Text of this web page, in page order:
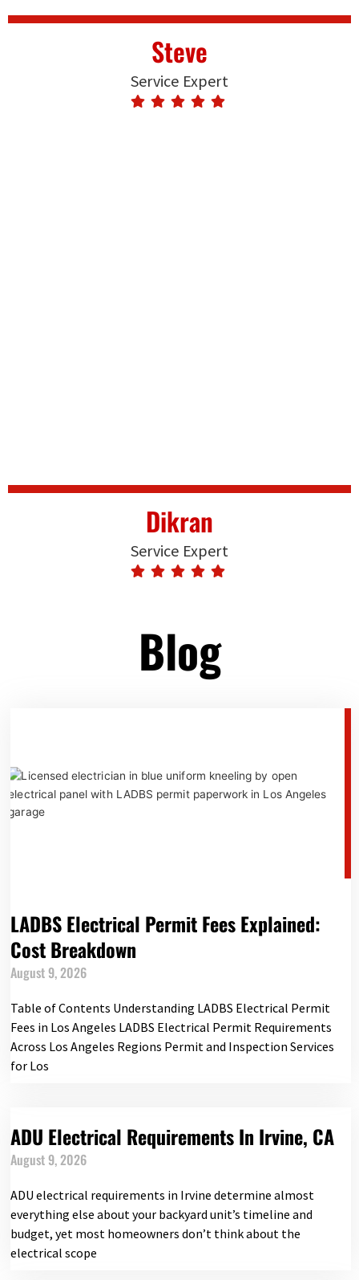
Steve
Service Expert
Dikran
Service Expert
Blog
LADBS Electrical Permit Fees Explained:
Cost Breakdown
August 9, 2026
Table of Contents Understanding LADBS Electrical Permit
Fees in Los Angeles LADBS Electrical Permit Requirements
Across Los Angeles Regions Permit and Inspection Services
for Los
ADU Electrical Requirements In Irvine, CA
August 9, 2026
ADU electrical requirements in Irvine determine almost
everything else about your backyard unit’s timeline and
budget, yet most homeowners don’t think about the
electrical scope